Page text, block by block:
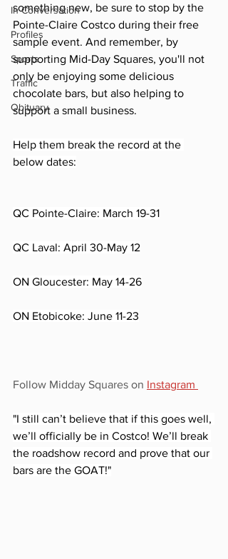
In Conversation
Profiles
Sports
Traffic
Obituary
something new, be sure to stop by the
Pointe-Claire Costco during their free
sample event. And remember, by
supporting Mid-Day Squares, you'll not
only be enjoying some delicious
chocolate bars, but also helping to
support a small business.
Help them break the record at the
below dates:
QC Pointe-Claire: March 19-31
QC Laval: April 30-May 12
ON Gloucester: May 14-26
ON Etobicoke: June 11-23
Follow Midday Squares on Instagram
"I still can’t believe that if this goes well,
we’ll officially be in Costco! We’ll break
the roadshow record and prove that our
bars are the GOAT!"